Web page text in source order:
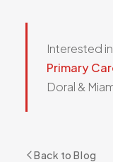
All
Interested
Primary
Doral &
Back to Blog